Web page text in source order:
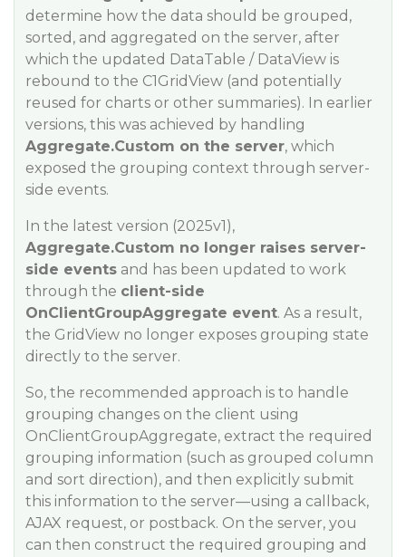
determine how the data should be grouped,
sorted, and aggregated on the server, after
which the updated DataTable / DataView is
rebound to the C1GridView (and potentially
reused for charts or other summaries). In earlier
versions, this was achieved by handling
Aggregate.Custom on the server, which
exposed the grouping context through server-
side events.
In the latest version (2025v1),
Aggregate.Custom no longer raises server-
side events and has been updated to work
through the client-side
OnClientGroupAggregate event. As a result,
the GridView no longer exposes grouping state
directly to the server.
So, the recommended approach is to handle
grouping changes on the client using
OnClientGroupAggregate, extract the required
grouping information (such as grouped column
and sort direction), and then explicitly submit
this information to the server—using a callback,
AJAX request, or postback. On the server, you
can then construct the required grouping and